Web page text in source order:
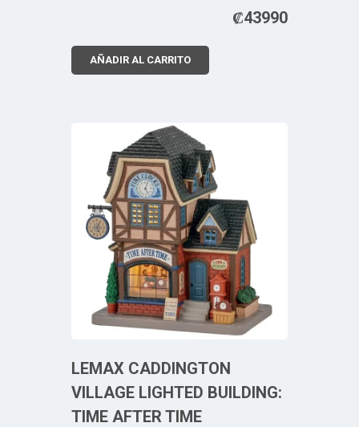
₡43990
AÑADIR AL CARRITO
LEMAX CADDINGTON
VILLAGE LIGHTED BUILDING:
TIME AFTER TIME